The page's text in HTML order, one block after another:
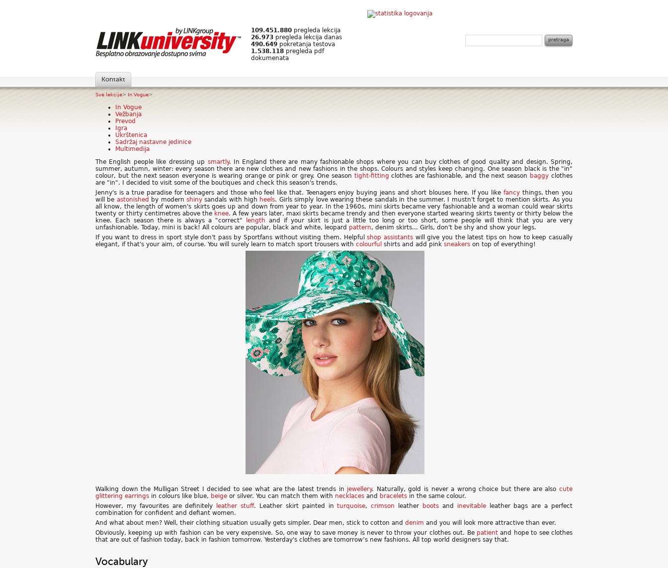
109.451.880 pregleda lekcija
26.973 pregleda lekcija danas
490.649 pokretanja testova
1.538.118 pregleda pdf
dokumenata
Kontakt
Sve lekcije> In Vogue>
In Vogue
Vežbanja
Prevod
Igra
Ukrštenica
Sadržaj nastavne jedinice
Multimedija
The English people like dressing up smartly. In England there are many fashionable shops where you can buy clothes of good quality and design. Spring,
summer, autumn, winter: every season there are new clothes and new fashions in the shops. Colours and styles keep changing. One season black is the "in"
colour, but the next season everyone is wearing orange or pink or grey. One season tight-fitting clothes are fashionable, and the next season baggy clothes
are "in". I decided to visit some of the boutiques and check this season's trends.
Jenny's is a true paradise for teenagers and those who feel like that. Teenagers enjoy buying jeans and short blouses here. If you like fancythings, then you
will be astonished by modern shinysandals with high heels. Girls simply love wearing these sandals in the summer. I mustn't forget to mention skirts. As you
all know, the length of women's skirts goes up and down from year to year. In the 1960s, mini skirts became very fashionable and a woman could wear skirts
twenty or thirty centimetres above the knee. A few years later, maxi skirts became trendy and then everyone started wearing skirts twenty or thirty below the
knee. Each season there is always a "correct"
length and if your skirt is just a little too long or too short, some people will think that you are very
unfashionable. Today, mini is back! All colours are popular, black and white, leopard pattern, denim skirts... Girls, don't be shy and show your legs.
If you want to dress in sport style don't pass by Sportfans without visiting them. Helpfulshop assistantswill give you the latest tips on how to keep casually
elegant, if that's your aim, of course. You will surely learn to match sport trousers with colourful shirts and add pink sneakers on top of everything!
Walking down the Mulligan Street I decided to see what are the latest trends in jewellery. Naturally, gold is never a wrong choice but there are alsocute
glittering earrings in colours like blue, beige or silver. You can match them with necklaces and bracelets in the same colour.
However, my favourites are definitely
leather stuff. Leather skirt painted inturquoise,crimson leather boots and inevitableleather bags are a perfect
combination for confident and defiant women.
And what about men? Well, their clothing situation usually gets simpler. Dear men, stick to cotton and denim and you will look more attractive than ever.
Obviously, keeping up with fashion can be very expensive. So, one way to save money is never to throw your clothes out. Be patient and hope to see clothes
that are out of fashion today, back in fashion tomorrow. Yesterday's clothes are tomorrow’s new fashions. All top world designers say that.
Vocabulary